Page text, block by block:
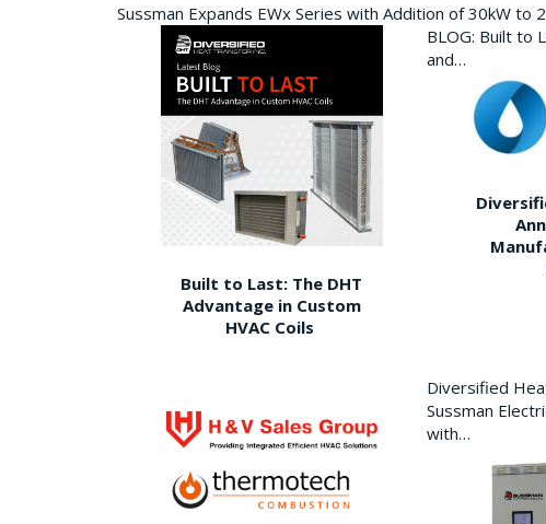
Sussman Expands EWx Series with Addition of 30kW
Built to Last: The DHT
Advantage in Custom
HVAC Coils
BLOG: Built to
and…
Diversified
Sussman
with…